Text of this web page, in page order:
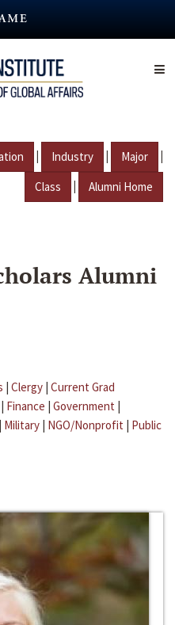
| Industry | Major |
Class | Alumni Home
Alumni
| Clergy | Current Grad
| Finance | Government |
| Military | NGO/Nonprofit | Public